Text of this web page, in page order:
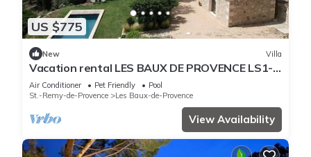
US $775
New Villa
Vacation rental LES BAUX DE PROVENCE LS1-
430
Air Conditioner Pet Friendly
Pool
St.-Remy-de-Provence
Les Baux-de-Provence
View Availability